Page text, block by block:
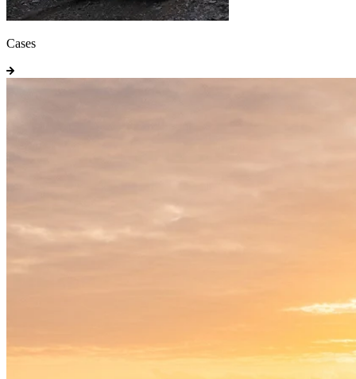
Cases